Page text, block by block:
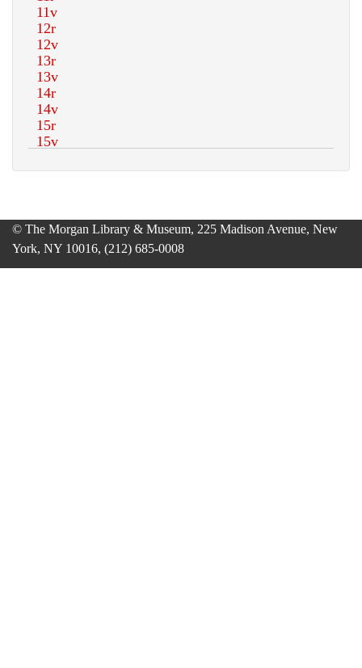
© The Morgan Library & Museum, 225 Madison Avenue, New
York, NY 10016, (212) 685-0008